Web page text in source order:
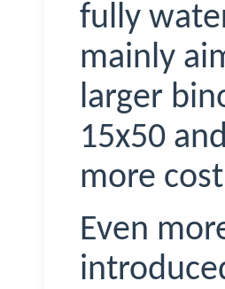
fully
mainly
larger
15x50
more
Even